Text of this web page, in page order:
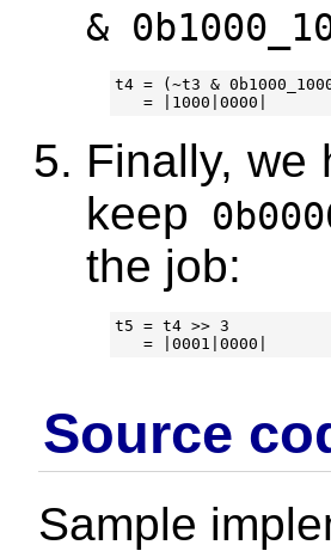
&
t4 = (~t3 &
Finally,
keep
the job:
t5 = t4 >> 3
Source
Sample